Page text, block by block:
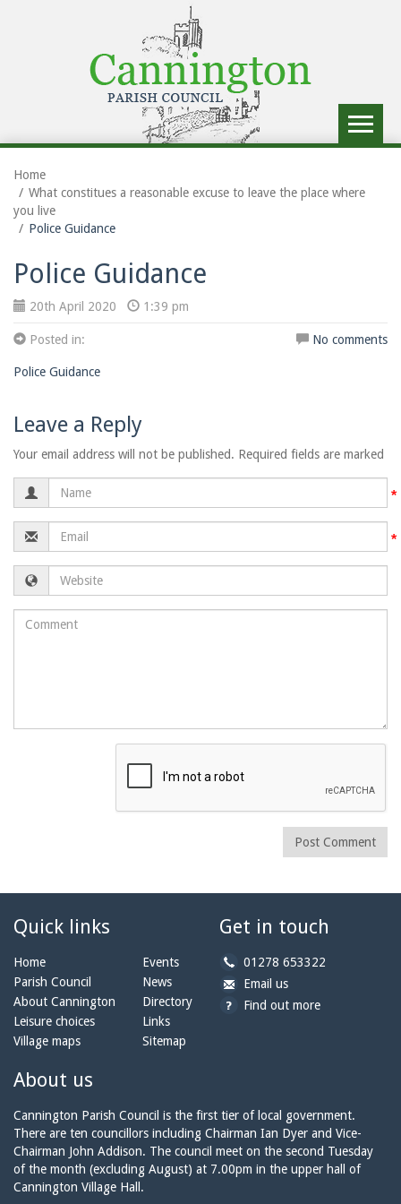
Toggle
Home
What constitues a reasonable excuse to leave the place where
you live
Police Guidance
Police Guidance
20th April 2020 1:39 pm
Posted in: No comments
Police Guidance
Leave a Reply
Your email address will not be published. Required fields are marked
Name
Email
Website
Comment
Post Comment
Quick links
Home
Parish Council
About Cannington
Leisure choices
Village maps
Events
News
Directory
Links
Sitemap
Get in touch
b
y
01278 653322
b
y
Email usa
t
g
t
Find out more
About us
Cannington Parish Council is the first tier of local government.
There are ten councillors including Chairman Ian Dyer and Vice-
Chairman John Addison. The council meet on the second Tuesday
of the month (excluding August) at 7.00pm in the upper hall of
Cannington Village Hall.